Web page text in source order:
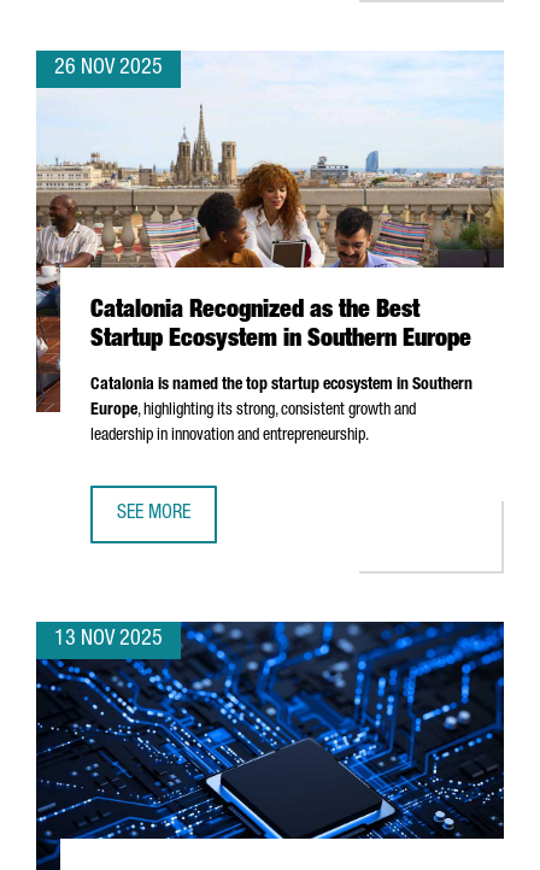
26 NOV 2025
Catalonia Recognized as the Best
Startup Ecosystem in Southern Europe
Catalonia is named the top startup ecosystem in Southern
Europe, highlighting its strong, consistent growth and
leadership in innovation and entrepreneurship.
SEE MORE
13 NOV 2025